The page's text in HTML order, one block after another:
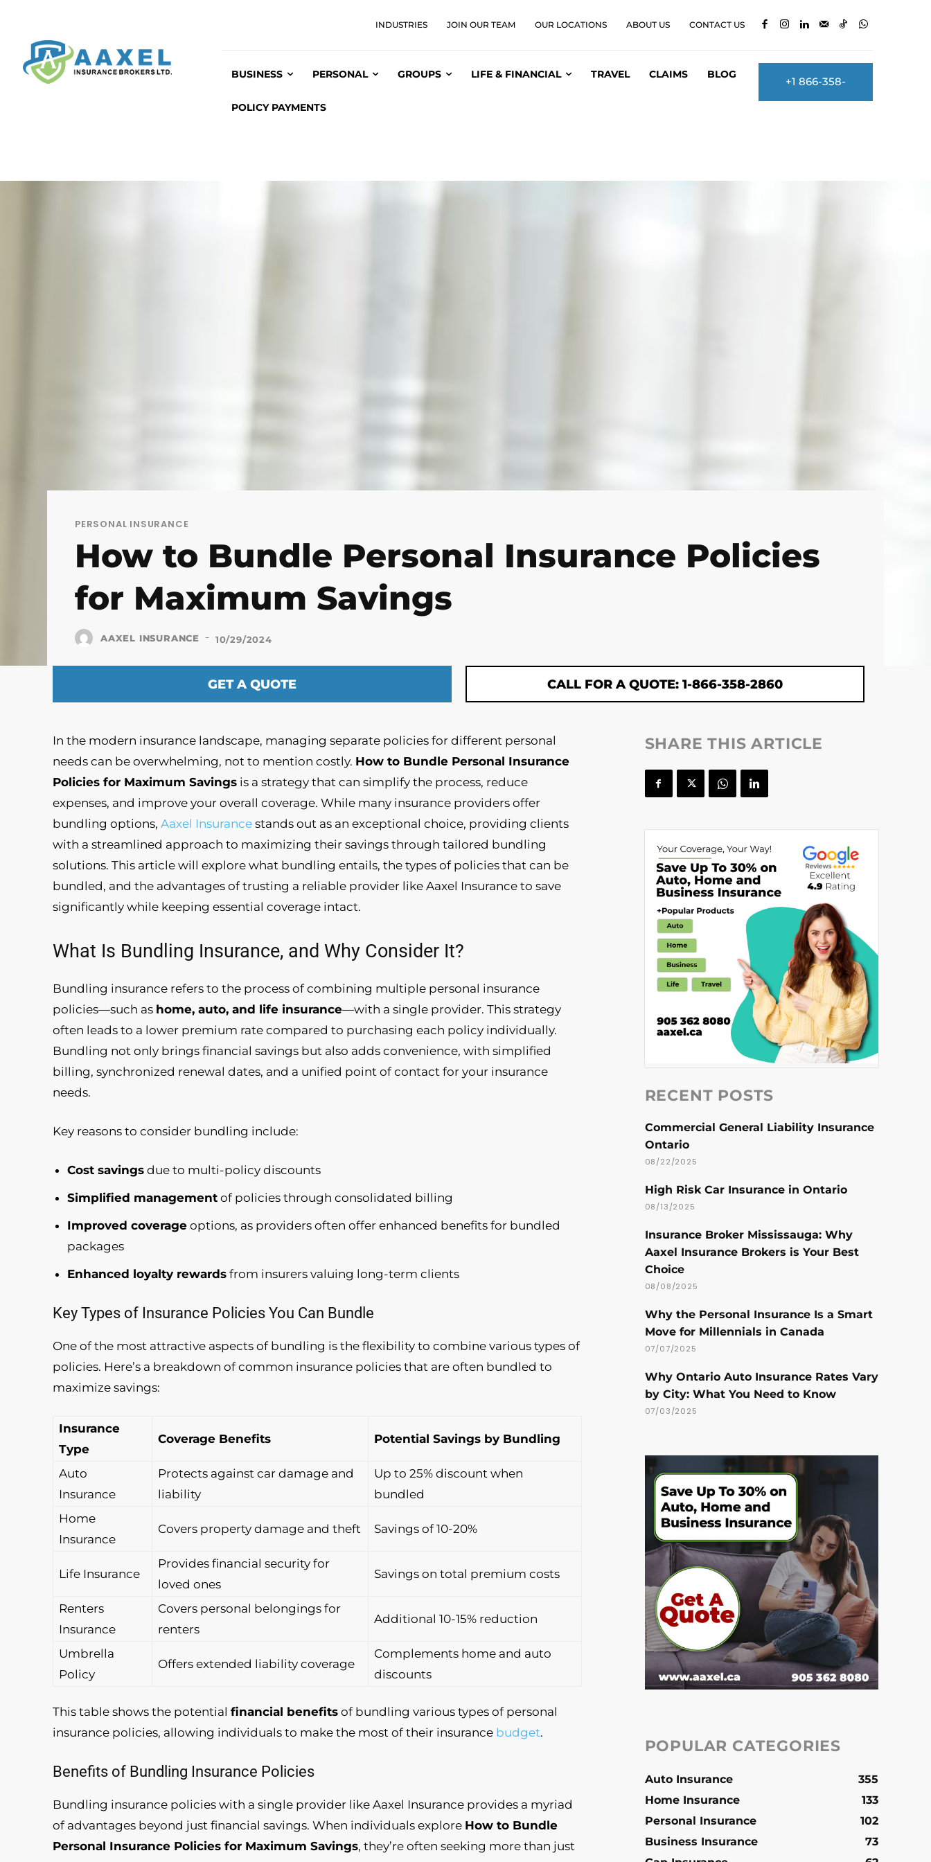
INDUSTRIES JOIN OUR TEAM OUR LOCATIONS ABOUT US CONTACT US
BUSINESS PERSONAL GROUPS LIFE & FINANCIAL TRAVEL CLAIMS BLOG
POLICY PAYMENTS
+1 866-358-
PERSONAL INSURANCE
How to Bundle Personal Insurance Policies
for Maximum Savings
AAXEL INSURANCE - 10/29/2024
GET A QUOTE CALL FOR A QUOTE: 1-866-358-2860
In the modern insurance landscape, managing separate policies for different personal
needs can be overwhelming, not to mention costly. How to Bundle Personal Insurance
Policies for Maximum Savings is a strategy that can simplify the process, reduce
expenses, and improve your overall coverage. While many insurance providers offer
bundling options, Aaxel Insurance stands out as an exceptional choice, providing clients
with a streamlined approach to maximizing their savings through tailored bundling
solutions. This article will explore what bundling entails, the types of policies that can be
bundled, and the advantages of trusting a reliable provider like Aaxel Insurance to save
significantly while keeping essential coverage intact.
What Is Bundling Insurance, and Why Consider It?
Bundling insurance refers to the process of combining multiple personal insurance
policies—such as home, auto, and life insurance—with a single provider. This strategy
often leads to a lower premium rate compared to purchasing each policy individually.
Bundling not only brings financial savings but also adds convenience, with simplified
billing, synchronized renewal dates, and a unified point of contact for your insurance
needs.
Key reasons to consider bundling include:
Cost savings due to multi-policy discounts
Simplified management of policies through consolidated billing
Improved coverage options, as providers often offer enhanced benefits for bundled
packages
Enhanced loyalty rewards from insurers valuing long-term clients
Key Types of Insurance Policies You Can Bundle
One of the most attractive aspects of bundling is the flexibility to combine various types of
policies. Here’s a breakdown of common insurance policies that are often bundled to
maximize savings:
Insurance
Type
Coverage Benefits Potential Savings by Bundling
Auto
Insurance
Protects against car damage and
liability
Up to 25% discount when
bundled
Home
Insurance
Covers property damage and theft Savings of 10-20%
Life Insurance
Provides financial security for
loved ones
Savings on total premium costs
Renters
Insurance
Covers personal belongings for
renters
Additional 10-15% reduction
Umbrella
Policy
Offers extended liability coverage
Complements home and auto
discounts
This table shows the potential financial benefits of bundling various types of personal
insurance policies, allowing individuals to make the most of their insurance budget.
Benefits of Bundling Insurance Policies
Bundling insurance policies with a single provider like Aaxel Insurance provides a myriad
of advantages beyond just financial savings. When individuals explore How to Bundle
Personal Insurance Policies for Maximum Savings, they’re often seeking more than just
SHARE THIS ARTICLE
RECENT POSTS
Commercial General Liability Insurance
Ontario
08/22/2025
High Risk Car Insurance in Ontario
08/13/2025
Insurance Broker Mississauga: Why
Aaxel Insurance Brokers is Your Best
Choice
08/08/2025
Why the Personal Insurance Is a Smart
Move for Millennials in Canada
07/07/2025
Why Ontario Auto Insurance Rates Vary
by City: What You Need to Know
07/03/2025
POPULAR CATEGORIES
Auto Insurance
355
Home Insurance
133
Personal Insurance
102
Business Insurance
73